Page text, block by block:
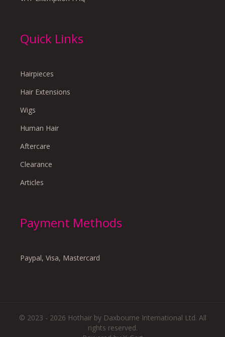
Quick Links
Hairpieces
Hair Extensions
Wigs
Human Hair
Aftercare
Clearance
Articles
Payment Methods
Paypal, Visa, Mastercard
© 2023 - 2026 Hothair by Daxbourne International Ltd. All
rights reserved.